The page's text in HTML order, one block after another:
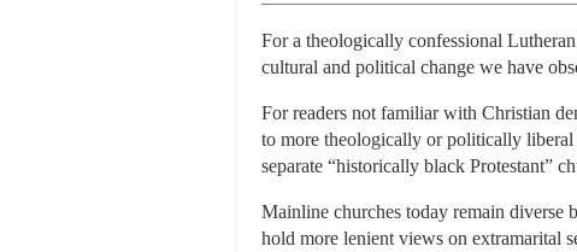
For a theologically confessional
cultural and political change we have
For readers not familiar with Christian
to more theologically or politically liberal
separate “historically black Protestant”
Mainline churches today remain diverse
hold more lenient views on extramarital